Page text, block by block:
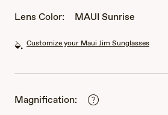
Lens Color:
MAUI Sunrise
Customize your Maui Jim Sunglasses
Magnification: